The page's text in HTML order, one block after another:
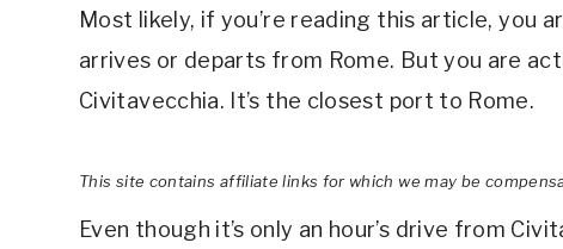
Most likely, if you’re reading this article, you
arrives or departs from Rome. But you are
Civitavecchia. It’s the closest port to Rome.
This site contains affiliate links for which we may be
Even though it’s only an hour’s drive from